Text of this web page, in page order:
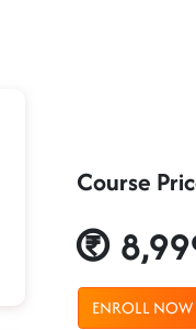
Course
ENROLL NOW